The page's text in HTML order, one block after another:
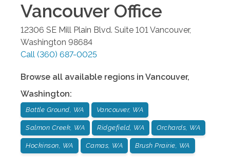
Vancouver Office
12306 SE Mill Plain Blvd. Suite 101Vancouver,
Washington 98684
Call (360) 687-0025
Browse all available regions in Vancouver,
Washington:
Battle Ground, WA Vancouver, WA
Salmon Creek, WA Ridgefield, WA Orchards, WA
Hockinson, WA Camas, WA Brush Prairie, WA